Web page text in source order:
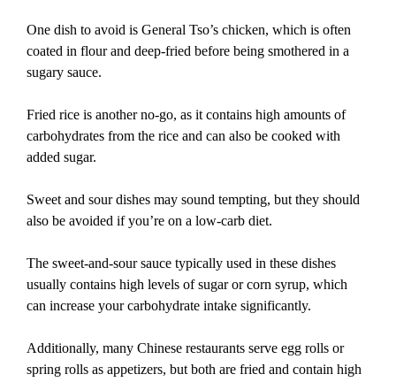
One dish to avoid is General Tso’s chicken, which is often
coated in flour and deep-fried before being smothered in a
sugary sauce.
Fried rice is another no-go, as it contains high amounts of
carbohydrates from the rice and can also be cooked with
added sugar.
Sweet and sour dishes may sound tempting, but they should
also be avoided if you’re on a low-carb diet.
The sweet-and-sour sauce typically used in these dishes
usually contains high levels of sugar or corn syrup, which
can increase your carbohydrate intake significantly.
Additionally, many Chinese restaurants serve egg rolls or
spring rolls as appetizers, but both are fried and contain high